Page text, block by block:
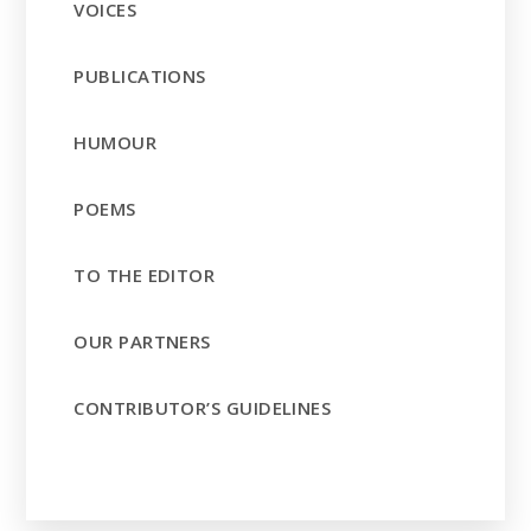
VOICES
PUBLICATIONS
HUMOUR
POEMS
TO THE EDITOR
OUR PARTNERS
CONTRIBUTOR’S GUIDELINES